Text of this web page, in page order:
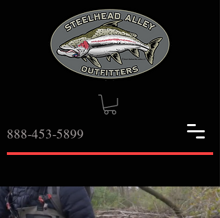
888-453-5899